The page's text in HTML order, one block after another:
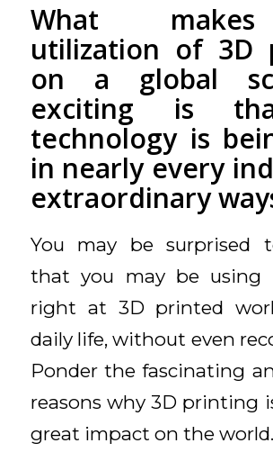
What
utilization of 3D
on a global
exciting is
technology is
in nearly every
extraordinary
You may be surprised
that you may be using
right at 3D printed
daily life, without even
Ponder the fascinating
reasons why 3D printing
great impact on the world.